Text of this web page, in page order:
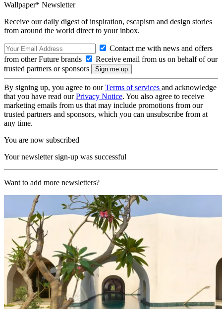
Wallpaper* Newsletter
Receive our daily digest of inspiration, escapism and design stories
from around the world direct to your inbox.
Contact me with news and offers
from other Future brands
Receive email from us on behalf of our
trusted partners or sponsors
By signing up, you agree to ourTerms of services and acknowledge
that you have read ourPrivacy Notice. You also agree to receive
marketing emails from us that may include promotions from our
trusted partners and sponsors, which you can unsubscribe from at
any time.
You are now subscribed
Your newsletter sign-up was successful
Want to add more newsletters?